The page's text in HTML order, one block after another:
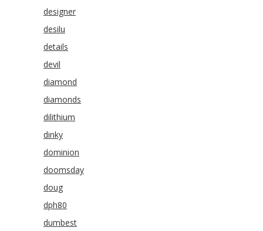
designer
desilu
details
devil
diamond
diamonds
dilithium
dinky
dominion
doomsday
doug
dph80
dumbest